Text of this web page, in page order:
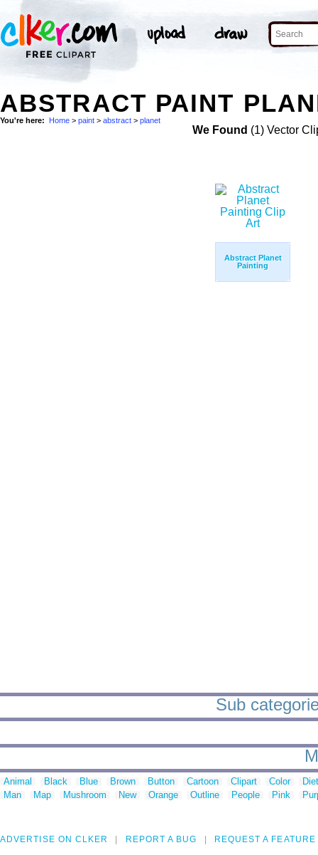
ABSTRACT PAINT
You're here: Home > paint > abstract > planet
We Found (1) Vector
Abstract Planet
Painting
Sub
Animal Black Blue Brown Button Cartoon Clipart Color
Man
Map Mushroom New Orange Outline People Pink
ADVERTISE ON CLKER REPORT A BUG REQUEST A FEATURE